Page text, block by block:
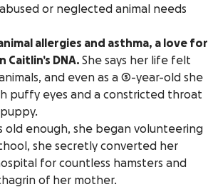
or neglected animal needs
allergies and asthma, a love for
Caitlin’s DNA. She says her life felt
and even as a 5-year-old she
puffy eyes and a constricted throat
old enough, she began volunteering
she secretly converted her
for countless hamsters and
of her mother.